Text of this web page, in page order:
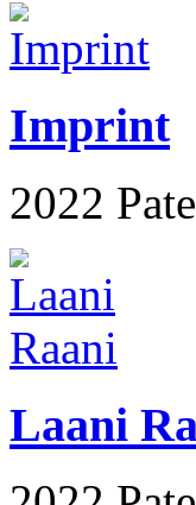
Imprint
2022
Laani